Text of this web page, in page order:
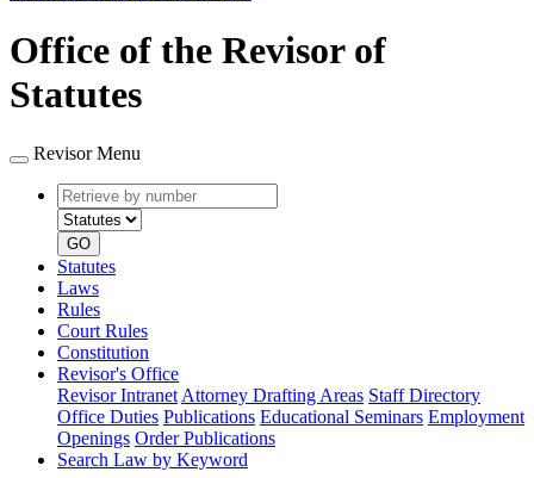
Office of the Revisor of
Statutes
Revisor Menu
Retrieve
by
number
type
GO
Statutes
Laws
Rules
Court Rules
Constitution
Revisor's Office
Revisor Intranet Attorney Drafting Areas Staff Directory
Office Duties Publications Educational Seminars Employment
Openings Order Publications
Search Law by Keyword